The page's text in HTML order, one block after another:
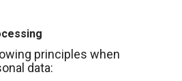
principles when
data: